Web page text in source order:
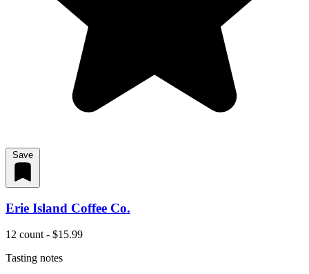
Save
Erie Island Coffee Co.
12 count - $15.99
Tasting notes